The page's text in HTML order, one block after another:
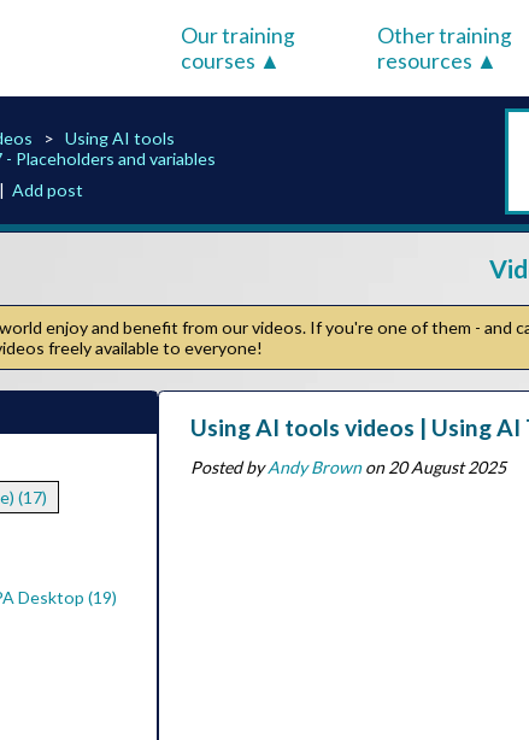
Our training
courses
Other training
resources
Using AI tools
Placeholders and variables
|Add post
enjoy and benefit from our videos. If you're one of them - and
freely available to everyone!
(17)
Desktop (19)
Using AI tools videos | Using
Posted byAndy Brownon 20 August 2025